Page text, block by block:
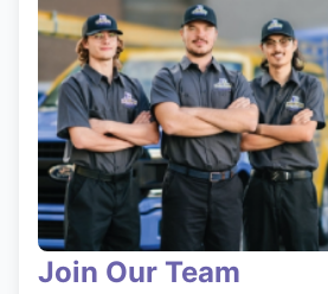
Join Our Team